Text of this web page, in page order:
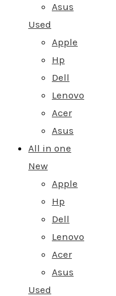
Asus
Used
Apple
Hp
Dell
Lenovo
Acer
Asus
All in one
New
Apple
Hp
Dell
Lenovo
Acer
Asus
Used